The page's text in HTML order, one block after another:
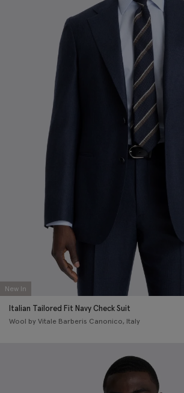
New In
Italian Tailored Fit Navy Check Suit
Wool by Vitale Barberis Canonico, Italy